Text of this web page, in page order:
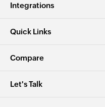
Integrations
Quick Links
Compare
Let's Talk